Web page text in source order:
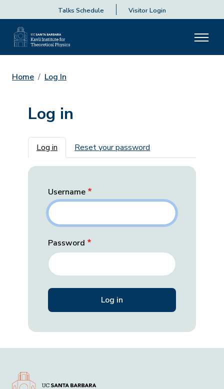
Talks Schedule Visitor Login
Home Log In
Log in
Primary tabs
Log in Reset your password
Username
Password